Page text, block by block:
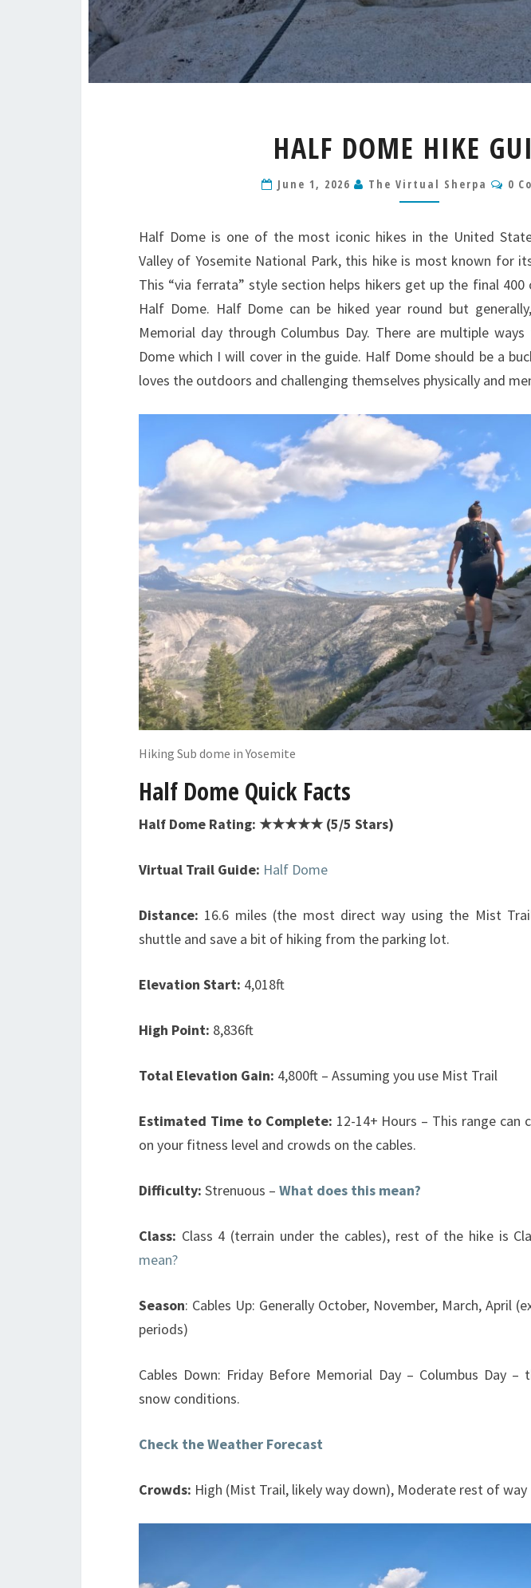
DOME
GUIDE
HALF DOME HIKE
June 1, 2026 The Virtual Sherpa 0
Half Dome is one of the most iconic hikes in the United
Valley of Yosemite National Park, this hike is most known for
This “via ferrata” style section helps hikers get up the final
Half Dome. Half Dome can be hiked year round but
Memorial day through Columbus Day. There are multiple
Dome which I will cover in the guide. Half Dome should be a
loves the outdoors and challenging themselves physically and
Hiking Sub dome in Yosemite
Half Dome Quick Facts
Half Dome Rating: ★★★★★ (5/5 Stars)
Virtual Trail Guide: Half Dome
Distance: 16.6 miles (the most direct way using the Mist
shuttle and save a bit of hiking from the parking lot.
Elevation Start: 4,018ft
High Point: 8,836ft
Total Elevation Gain: 4,800ft – Assuming you use Mist Trail
Estimated Time to Complete: 12-14+ Hours – This range can
on your fitness level and crowds on the cables.
Difficulty: Strenuous – What does this mean?
Class: Class 4 (terrain under the cables), rest of the hike is
mean?
Season: Cables Up: Generally October, November, March, April
periods)
Cables Down: Friday Before Memorial Day – Columbus Day –
snow conditions.
Check the Weather Forecast
Crowds: High (Mist Trail, likely way down), Moderate rest of way